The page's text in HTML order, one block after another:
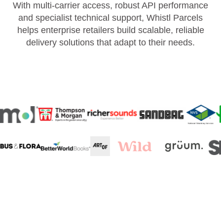
With multi‑carrier access, robust API performance
and specialist technical support, Whistl Parcels
helps enterprise retailers build scalable, reliable
delivery solutions that adapt to their needs.